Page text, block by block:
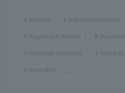
Industry Education/Schools
Regional Activation Volunteer
Regional exchange baseball
basketball ...